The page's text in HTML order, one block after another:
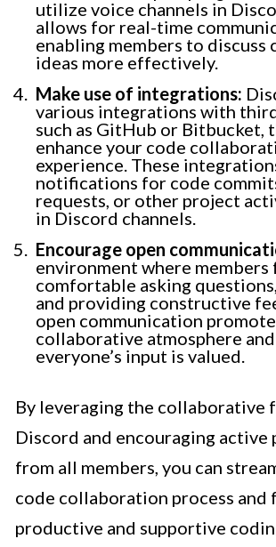
utilize voice channels in
allows for real-time
enabling members to discuss
ideas more effectively.
Make use of integrations:
various integrations with
such as GitHub or Bitbucket,
enhance your code
experience. These
notifications for code
requests, or other project
in Discord channels.
Encourage open
environment where members
comfortable asking
and providing constructive
open communication
collaborative atmosphere
everyone’s input is valued.
By leveraging the collaborative
Discord and encouraging
from all members, you can
code collaboration process and
productive and supportive